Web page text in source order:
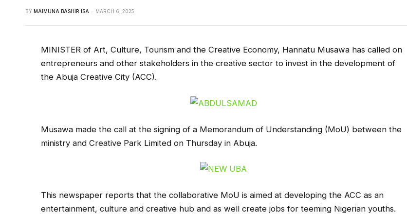
BY MAIMUNA BASHIR ISA MARCH 6, 2025
MINISTER of Art, Culture, Tourism and the Creative Economy, Hannatu Musawa has called on
entrepreneurs and other stakeholders in the creative sector to invest in the development of
the Abuja Creative City (ACC).
Musawa made the call at the signing of a Memorandum of Understanding (MoU) between the
ministry and Creative Park Limited on Thursday in Abuja.
This newspaper reports that the collaborative MoU is aimed at developing the ACC as an
entertainment, culture and creative hub and as well create jobs for teeming Nigerian youths.